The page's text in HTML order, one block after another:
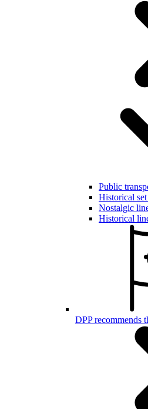
Public
Historical
Nostalgic
Historical
DPP recommends